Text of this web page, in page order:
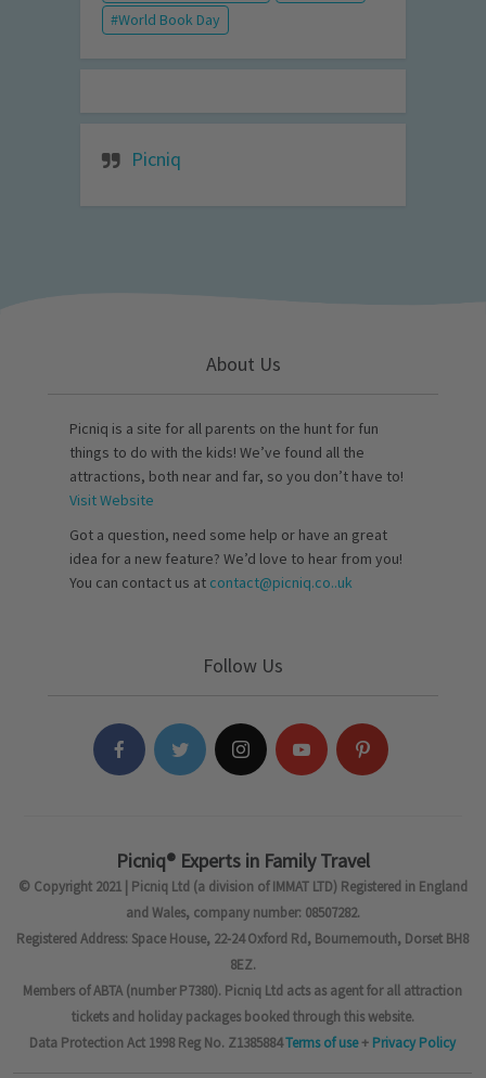
World Book Day
Picniq
About Us
Picniq is a site for all parents on the hunt for fun
things to do with the kids! We’ve found all the
attractions, both near and far, so you don’t have to!
Visit Website
Got a question, need some help or have an great
idea for a new feature? We’d love to hear from you!
You can contact us at contact@picniq.co..uk
Follow Us
Picniq® Experts in Family Travel
© Copyright 2021 | Picniq Ltd (a division of IMMAT LTD) Registered in England
and Wales, company number: 08507282.
Registered Address: Space House, 22-24 Oxford Rd, Bournemouth, Dorset BH8
8EZ.
Members of ABTA (number P7380). Picniq Ltd acts as agent for all attraction
tickets and holiday packages booked through this website.
Data Protection Act 1998 Reg No. Z1385884Terms of use+ Privacy Policy